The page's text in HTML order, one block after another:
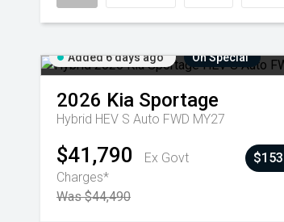
Added 6 days ago On Special
2026 Kia Sportage
Hybrid HEV S Auto FWD MY27
$41,790
Ex Govt
Charges*
Was $44,490